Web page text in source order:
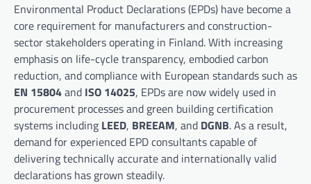
Environmental Product Declarations (EPDs) have become a
core requirement for manufacturers and construction-
sector stakeholders operating in Finland. With increasing
emphasis on life-cycle transparency, embodied carbon
reduction, and compliance with European standards such as
EN 15804and ISO 14025, EPDs are now widely used in
procurement processes and green building certification
systems including LEED, BREEAM, and DGNB. As a result,
demand for experienced EPD consultants capable of
delivering technically accurate and internationally valid
declarations has grown steadily.